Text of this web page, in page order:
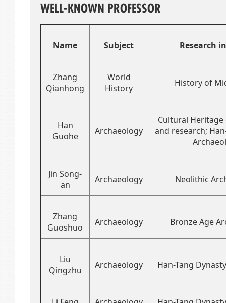
WELL-KNOWN PROFESSOR
Name Subject Research
Zhang
Qianhong
World
History
History of
Han
Guohe
Archaeology
Cultural
and research;
Jin Song-
an
Archaeology Neolithic
Zhang
Guoshuo
Archaeology Bronze Age
Liu
Qingzhu
Archaeology Han-Tang